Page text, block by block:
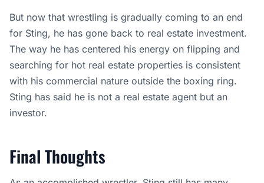
But now that wrestling is gradually coming to an end
for Sting, he has gone back to real estate investment.
The way he has centered his energy on flipping and
searching for hot real estate properties is consistent
with his commercial nature outside the boxing ring.
Sting has said he is not a real estate agent but an
investor.
Final Thoughts